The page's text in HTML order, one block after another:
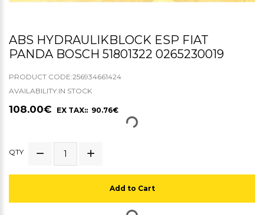
ABS HYDRAULIKBLOCK ESP FIAT
PANDA BOSCH 51801322 0265230019
PRODUCT CODE:256934661424
AVAILABILITY:IN STOCK
108.00€ EX TAX:: 90.76€
QTY
Add to Cart